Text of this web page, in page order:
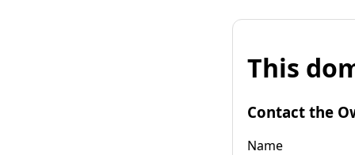
This
Contact the
Name